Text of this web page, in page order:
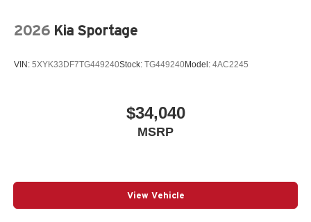
2026 Kia Sportage
VIN: 5XYK33DF7TG449240Stock: TG449240Model: 4AC2245
$34,040
MSRP
View Vehicle